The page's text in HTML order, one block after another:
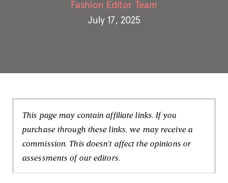
Fashion Editor Team
July 17, 2025
This page may contain affiliate links. If you
purchase through these links, we may receive a
commission. This doesn't affect the opinions or
assessments of our editors.